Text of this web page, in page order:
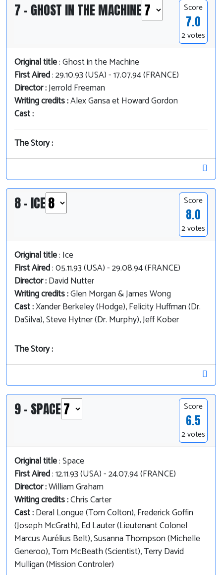
7 - GHOST IN THE MACHINE Score
7.0
2 votes
Original title: Ghost in the Machine
First Aired: 29.10.93 (USA) - 17.07.94 (FRANCE)
Director :Jerrold Freeman
Writing credits :Alex Gansa et Howard Gordon
Cast :
The Story :
8 - ICE Score
8.0
2 votes
Original title: Ice
First Aired: 05.11.93 (USA) - 29.08.94 (FRANCE)
Director :David Nutter
Writing credits :Glen Morgan & James Wong
Cast :Xander Berkeley (Hodge), Felicity Huffman (Dr.
DaSilva), Steve Hytner (Dr. Murphy), Jeff Kober
The Story :
9 - SPACE Score
6.5
2 votes
Original title: Space
First Aired: 12.11.93 (USA) - 24.07.94 (FRANCE)
Director :William Graham
Writing credits :Chris Carter
Cast :Deral Longue (Tom Colton), Frederick Goffin
(Joseph McGrath), Ed Lauter (Lieutenant Colonel
Marcus Aurélius Belt), Susanna Thompson (Michelle
Generoo), Tom McBeath (Scientist), Terry David
Mulligan (Mission Controler)